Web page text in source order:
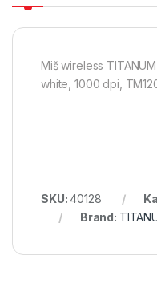
Miš wireless
white, 1000 dpi,
SKU:40128
Brand: